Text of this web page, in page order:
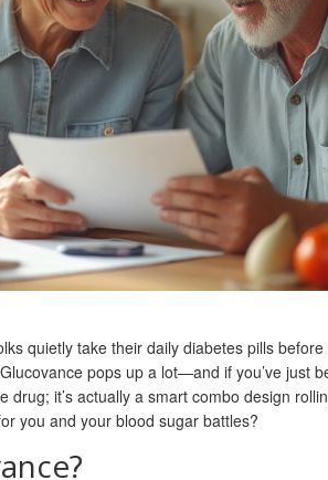
quietly take their daily diabetes pills
pops up a lot—and if you’ve just
drug; it’s actually a smart combo design
you and your blood sugar battles?